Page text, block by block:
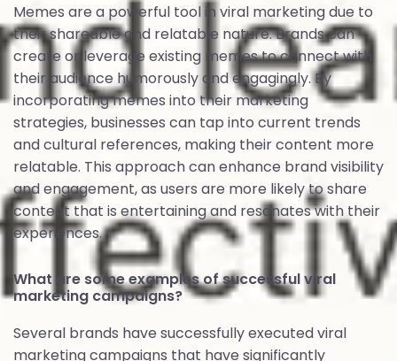
Memes are a powerful tool in viral marketing due to
their shareable and relatable nature. Brands can
create or leverage existing memes to connect with
their audience humorously and engagingly. By
incorporating memes into their marketing
strategies, businesses can tap into current trends
and cultural references, making their content more
relatable. This approach can enhance brand visibility
and engagement, as users are more likely to share
content that is entertaining and resonates with their
experiences.
What are some examples of successful viral
marketing campaigns?
Several brands have successfully executed viral
marketing campaigns that have significantly